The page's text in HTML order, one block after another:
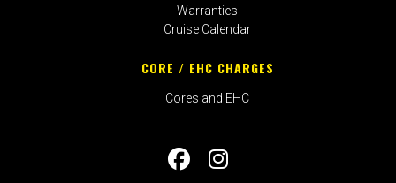
Warranties
Cruise Calendar
CORE / EHC CHARGES
Cores and EHC